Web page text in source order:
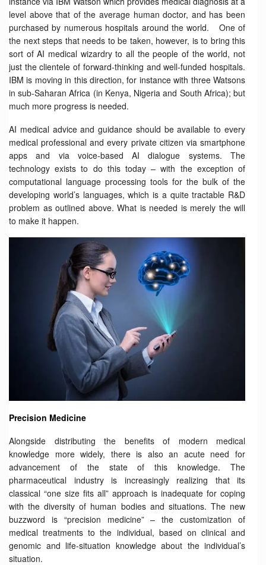
level above that of the average human doctor, and has been
purchased by numerous hospitals around the world. One of
the next steps that needs to be taken, however, is to bring this
sort of AI medical wizardry to all the people of the world, not
just the clientele of forward-thinking and well-funded hospitals.
IBM is moving in this direction, for instance with three Watsons
in sub-Saharan Africa (in Kenya, Nigeria and South Africa); but
much more progress is needed.
AI medical advice and guidance should be available to every
medical professional and every private citizen via smartphone
apps and via voice-based AI dialogue systems. The
technology exists to do this today – with the exception of
computational language processing tools for the bulk of the
developing world’s languages, which is a quite tractable R&D
problem as outlined above. What is needed is merely the will
to make it happen.
Precision Medicine
Alongside distributing the benefits of modern medical
knowledge more widely, there is also an acute need for
advancement of the state of this knowledge. The
pharmaceutical industry is increasingly realizing that its
classical “one size fits all” approach is inadequate for coping
with the diversity of human bodies and situations. The new
buzzword is “precision medicine” – the customization of
medical treatments to the individual, based on clinical and
genomic and life-situation knowledge about the individual’s
situation.